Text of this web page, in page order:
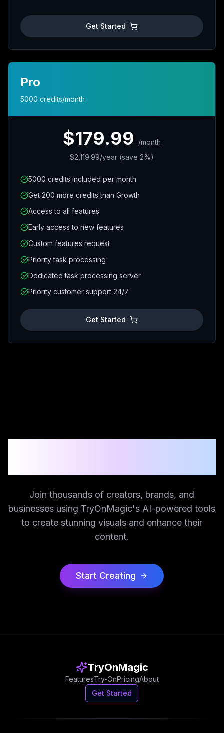
Get Started
Pro
5000 credits/month
$179.99 /month
$2,119.99/year (save 2%)
5000 credits included per month
Get 200 more credits than Growth
Access to all features
Early access to new features
Custom features request
Priority task processing
Dedicated task processing server
Priority customer support 24/7
Get Started
Join thousands of creators, brands, and
businesses using TryOnMagic's AI-powered tools
to create stunning visuals and enhance their
content.
Start Creating
TryOnMagic
FeaturesTry-OnPricingAbout
Get Started